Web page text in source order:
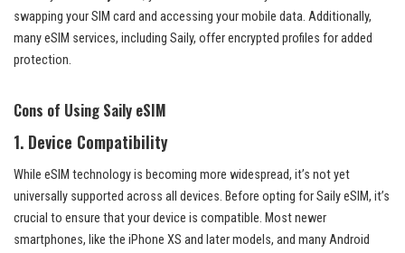
swapping your SIM card and accessing your mobile data. Additionally,
many eSIM services, including Saily, offer encrypted profiles for added
protection.
Cons of Using Saily eSIM
1. Device Compatibility
While eSIM technology is becoming more widespread, it’s not yet
universally supported across all devices. Before opting for Saily eSIM, it’s
crucial to ensure that your device is compatible. Most newer
smartphones, like the iPhone XS and later models, and many Android